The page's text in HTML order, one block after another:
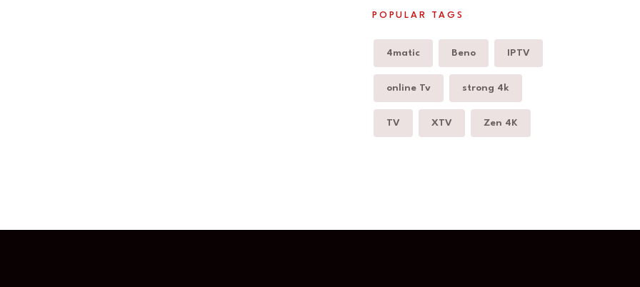
POPULAR TAGS
4matic Beno IPTV
online Tv strong 4k
TV XTV Zen 4K